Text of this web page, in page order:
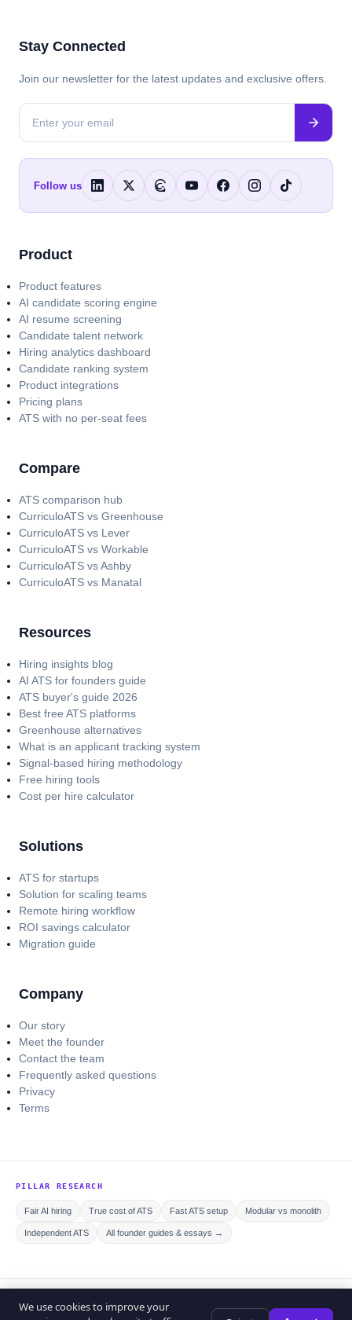
Stay Connected
Join our newsletter for the latest updates and exclusive offers.
Follow us
Product
Product features
AI candidate scoring engine
AI resume screening
Candidate talent network
Hiring analytics dashboard
Candidate ranking system
Product integrations
Pricing plans
ATS with no per-seat fees
Compare
ATS comparison hub
CurriculoATS vs Greenhouse
CurriculoATS vs Lever
CurriculoATS vs Workable
CurriculoATS vs Ashby
CurriculoATS vs Manatal
Resources
Hiring insights blog
AI ATS for founders guide
ATS buyer's guide 2026
Best free ATS platforms
Greenhouse alternatives
What is an applicant tracking system
Signal-based hiring methodology
Free hiring tools
Cost per hire calculator
Solutions
ATS for startups
Solution for scaling teams
Remote hiring workflow
ROI savings calculator
Migration guide
Company
Our story
Meet the founder
Contact the team
Frequently asked questions
Privacy
Terms
PILLAR RESEARCH
Fair AI hiring True cost of ATS Fast ATS setup Modular vs monolith
Independent ATS All founder guides & essays →
© 2026 Curriculo ATS. All rights reserved.
Privacy policy
Editorial policy Terms of service
We use cookies to improve your